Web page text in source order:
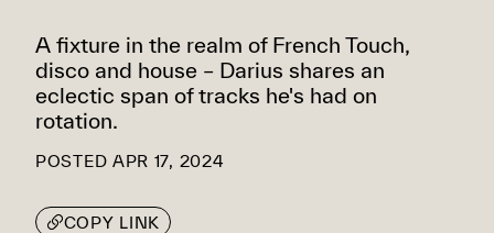
A fixture in the realm of French Touch,
disco and house – Darius shares an
eclectic span of tracks he's had on
rotation.
POSTED APR 17, 2024
COPY LINK